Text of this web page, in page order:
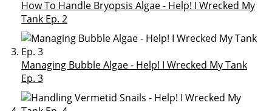
How To Handle Bryopsis Algae - Help! I Wrecked My
Tank Ep. 2
Managing Bubble Algae - Help! I Wrecked My Tank
Ep. 3